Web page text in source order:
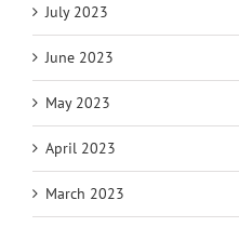
July 2023
June 2023
May 2023
April 2023
March 2023